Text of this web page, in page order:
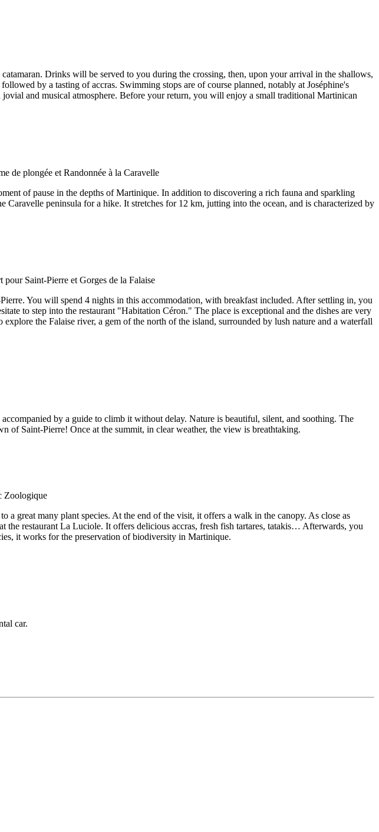
Drinks will be served to you during the crossing, then, upon your arrival in the shallows,
by a tasting of accras. Swimming stops are of course planned, notably at Joséphine's
and musical atmosphere. Before your return, you will enjoy a small traditional Martinican
of pause in the depths of Martinique. In addition to discovering a rich fauna and sparkling
peninsula for a hike. It stretches for 12 km, jutting into the ocean, and is characterized by
You will spend 4 nights in this accommodation, with breakfast included. After settling in, you
to step into the restaurant "Habitation Céron." The place is exceptional and the dishes are very
the Falaise river, a gem of the north of the island, surrounded by lush nature and a waterfall
by a guide to climb it without delay. Nature is beautiful, silent, and soothing. The
of Saint-Pierre! Once at the summit, in clear weather, the view is breathtaking.
great many plant species. At the end of the visit, it offers a walk in the canopy. As close as
the restaurant La Luciole. It offers delicious accras, fresh fish tartares, tatakis… Afterwards, you
it works for the preservation of biodiversity in Martinique.
car.